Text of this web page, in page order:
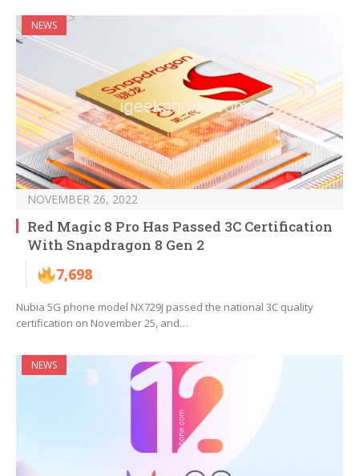
NEWS
NOVEMBER 26, 2022
Red Magic 8 Pro Has Passed 3C Certification
With Snapdragon 8 Gen 2
7,698
Nubia 5G phone model NX729J passed the national 3C quality
certification on November 25, and…
NEWS